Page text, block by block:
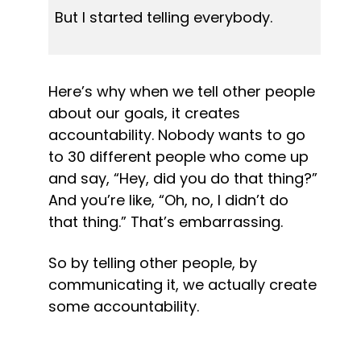
But I started telling everybody.
Here’s why when we tell other people
about our goals, it creates
accountability. Nobody wants to go
to 30 different people who come up
and say, “Hey, did you do that thing?”
And you’re like, “Oh, no, I didn’t do
that thing.” That’s embarrassing.
So by telling other people, by
communicating it, we actually create
some accountability.